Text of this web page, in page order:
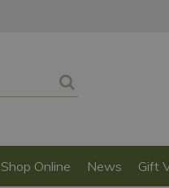
Shop Online News Gift